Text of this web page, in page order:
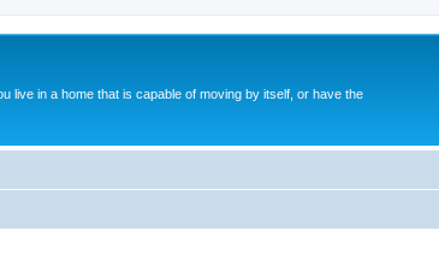
live in a home that is capable of moving by itself, or have the